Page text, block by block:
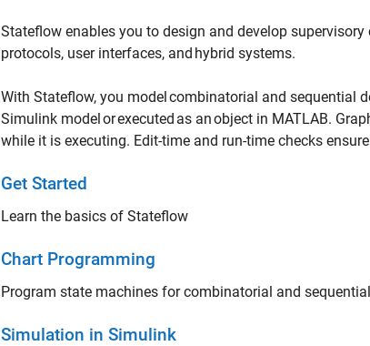
Stateflow enables you to design and develop
protocols, user interfaces, and hybrid systems.
With Stateflow, you model combinatorial and sequential
Simulink model or executed as an object in MATLAB.
while it is executing. Edit-time and run-time checks
Get Started
Learn the basics of Stateflow
Chart Programming
Program state machines for combinatorial and
Simulation in Simulink